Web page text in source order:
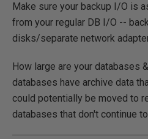
Make sure your backup I/O is
from your regular DB I/O --
disks/separate network
How large are your databases
databases have archive data
could potentially be moved to
databases that don't continue